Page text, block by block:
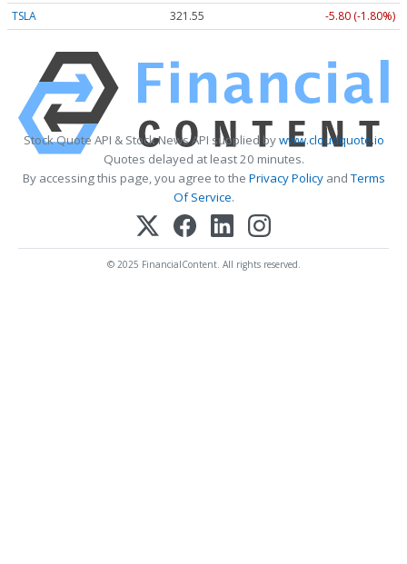
TSLA 321.55 -5.80 (-1.80%)
Stock Quote API & Stock News API supplied bywww.cloudquote.io
Quotes delayed at least 20 minutes.
By accessing this page, you agree to the Privacy PolicyandTerms
Of Service.
© 2025 FinancialContent. All rights reserved.